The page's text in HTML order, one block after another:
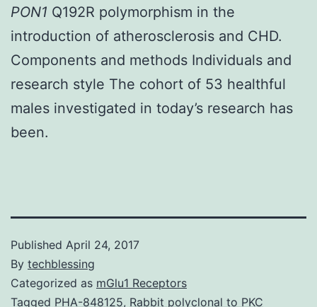
PON1 Q192R polymorphism in the
introduction of atherosclerosis and CHD.
Components and methods Individuals and
research style The cohort of 53 healthful
males investigated in today’s research has
been.
Published April 24, 2017
By techblessing
Categorized as mGlu1 Receptors
Tagged PHA-848125, Rabbit polyclonal to PKC